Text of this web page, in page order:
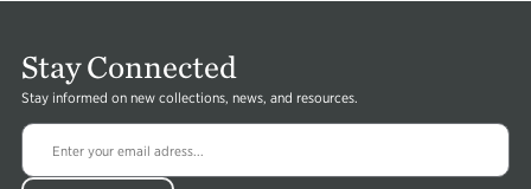
Stay Connected
Stay informed on new collections, news, and resources.